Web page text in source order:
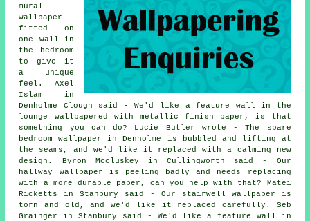
mural
wallpaper
fitted on
one wall in
the bedroom
to give it
a unique
feel. Axel
Islam in
Denholme Clough said - We'd like a feature wall in the
lounge wallpapered with metallic finish paper, is that
something you can do? Lucie Butler wrote - The spare
bedroom wallpaper in Denholme is bubbled and lifting at
the seams, and we'd like it replaced with a calming new
design. Byron Mccluskey in Cullingworth said - Our
hallway wallpaper is peeling badly and needs replacing
with a more durable paper, can you help with that? Matei
Ricketts in Stanbury said - Our stairwell wallpaper is
torn and old, and we'd like it replaced carefully. Seb
Grainger in Stanbury said - We'd like a feature wall in